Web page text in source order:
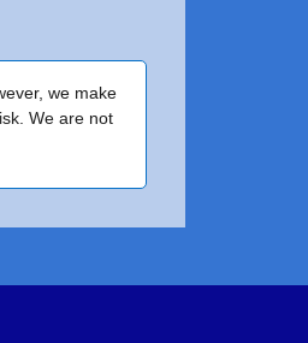
we make
We are not